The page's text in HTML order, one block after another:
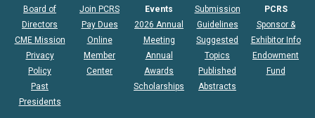
Board of
Directors
CME Mission
Privacy
Policy
Past
Presidents
Join PCRS
Pay Dues
Online
Member
Center
Events
2026 Annual
Meeting
Annual
Awards
Scholarships
Submission
Guidelines
Suggested
Topics
Published
Abstracts
PCRS
Sponsor &
Exhibitor Info
Endowment
Fund